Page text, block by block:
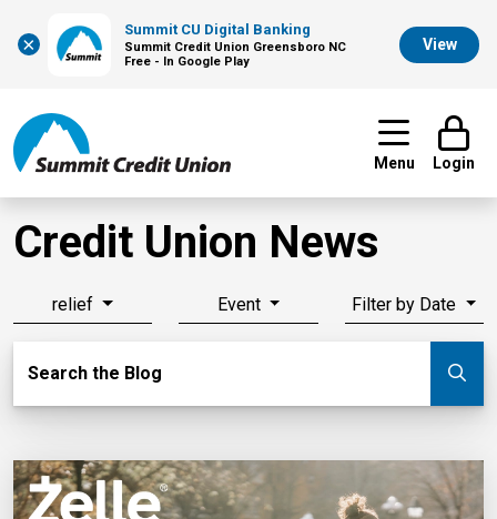
×
Summit CU Digital Banking
Summit Credit Union Greensboro NC
Free - In Google Play
View
Menu Login
Credit Union News
relief Event Filter by Date
Search the Blog